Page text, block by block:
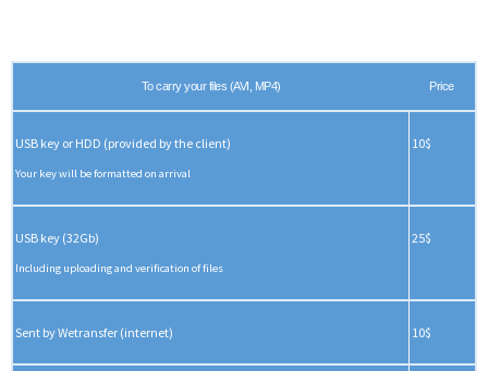
To carry your files (AVI, MP4) Price
USB key or HDD (provided by the client)
Your key will be formatted on arrival
10$
USB key (32Gb)
Including uploading and verification of files
25$
Sent by Wetransfer (internet) 10$